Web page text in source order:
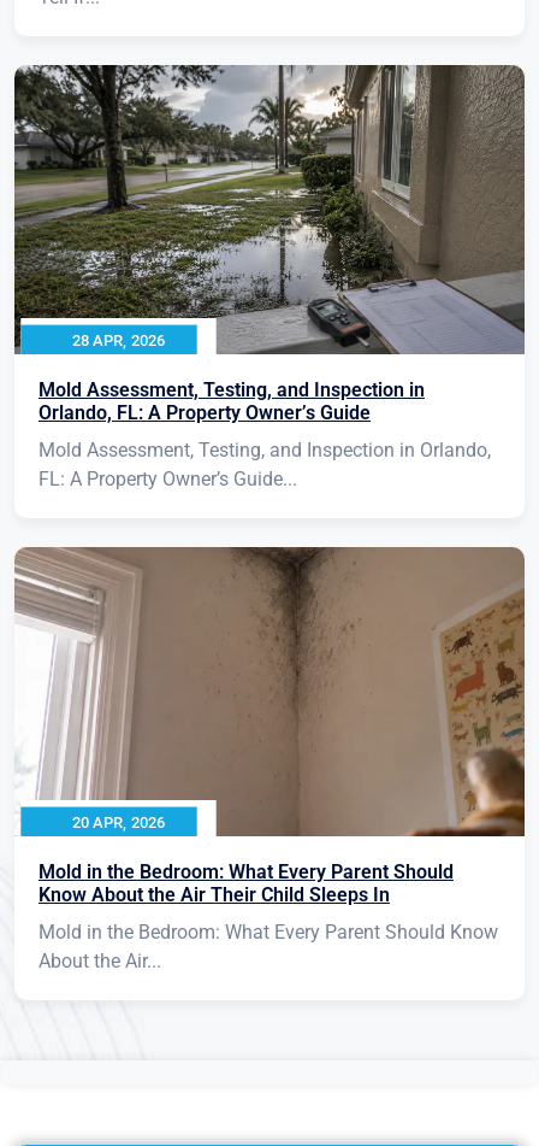
28 APR, 2026
Mold Assessment, Testing, and Inspection in
Orlando, FL: A Property Owner’s Guide
Mold Assessment, Testing, and Inspection in Orlando,
FL: A Property Owner’s Guide...
20 APR, 2026
Mold in the Bedroom: What Every Parent Should
Know About the Air Their Child Sleeps In
Mold in the Bedroom: What Every Parent Should Know
About the Air...